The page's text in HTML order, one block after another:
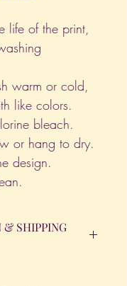
life of the print,
warm or cold,
like colors.
bleach.
or hang to dry.
design.
& SHIPPING